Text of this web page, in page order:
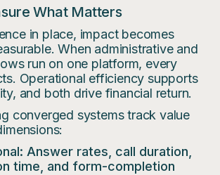
What Matters
in place, impact becomes
When administrative and
run on one platform, every
Operational efficiency supports
and both drive financial return.
converged systems track value
: Answer rates, call duration,
time, and form-completion